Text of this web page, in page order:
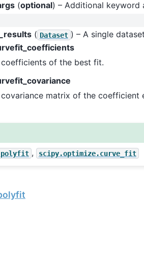
(optional) – Additional keyword
( Dataset ) – A single
coefficients of the best fit.
matrix of the coefficient
, scipy.optimize.curve_fit